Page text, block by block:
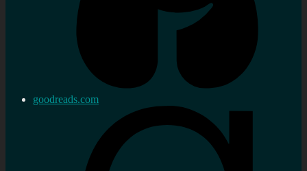
goodreads.com